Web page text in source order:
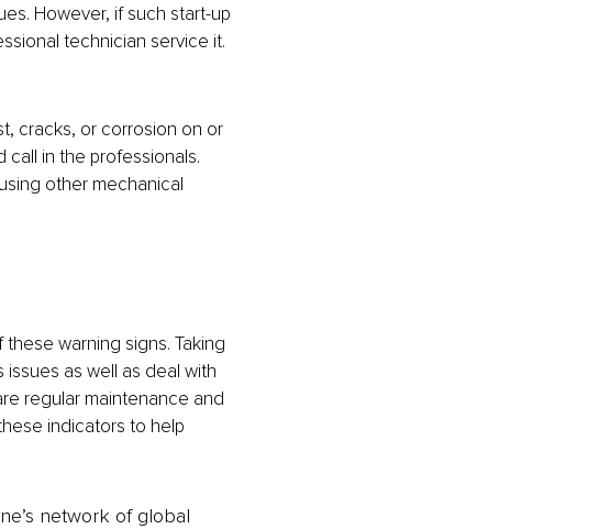
However, if such start-up
technician service it.
cracks, or corrosion on or
in the professionals.
other mechanical
warning signs. Taking
as well as deal with
regular maintenance and
indicators to help
network of global